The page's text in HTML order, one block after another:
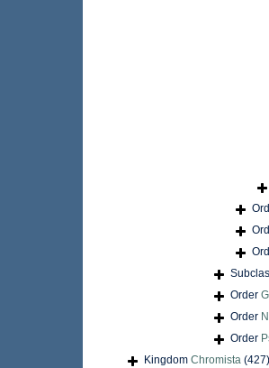
Order
Order
Order
Kingdom Chromista (427)